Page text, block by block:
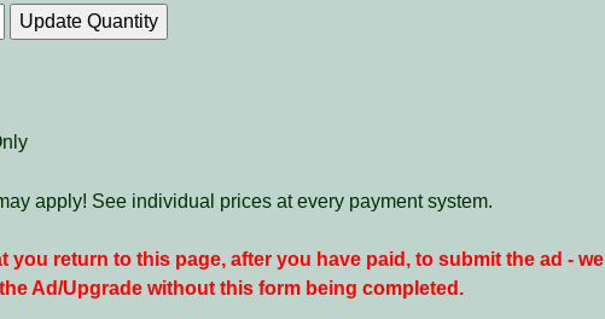
apply! See individual prices at every payment system.
you return to this page, after you have paid, to submit the ad - we
Ad/Upgrade without this form being completed.